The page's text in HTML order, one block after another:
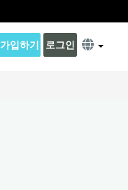
가입하기 로그인
×